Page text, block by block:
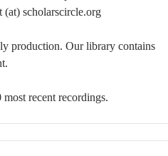
(at) scholarscircle.org
production. Our library contains
recent recordings.